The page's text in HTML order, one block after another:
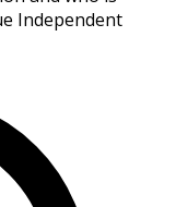
Independent